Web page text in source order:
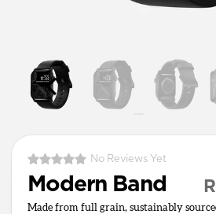
No Reviews Yet
Modern Band
Made from full grain, sustainably